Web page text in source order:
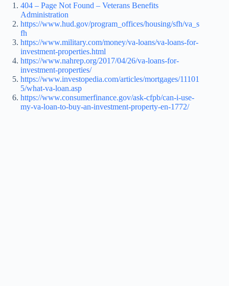
404 – Page Not Found – Veterans Benefits
Administration
https://www.hud.gov/program_offices/housing/sfh/va_s
fh
https://www.military.com/money/va-loans/va-loans-for-
investment-properties.html
https://www.nahrep.org/2017/04/26/va-loans-for-
investment-properties/
https://www.investopedia.com/articles/mortgages/11101
5/what-va-loan.asp
https://www.consumerfinance.gov/ask-cfpb/can-i-use-
my-va-loan-to-buy-an-investment-property-en-1772/